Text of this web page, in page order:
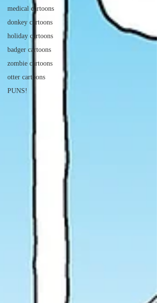
medical cartoons
donkey cartoons
holiday cartoons
badger cartoons
zombie cartoons
otter cartoons
PUNS!